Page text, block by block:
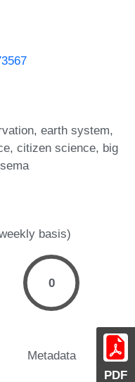
PDF
earth system
citizen science big
sema
basis)
0
Metadata